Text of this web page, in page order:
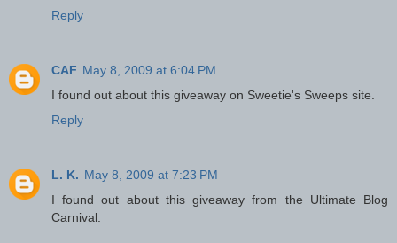
Reply
CAF May 8, 2009 at 6:04 PM
I found out about this giveaway on Sweetie's Sweeps site.
Reply
L. K. May 8, 2009 at 7:23 PM
I found out about this giveaway from the Ultimate Blog
Carnival.